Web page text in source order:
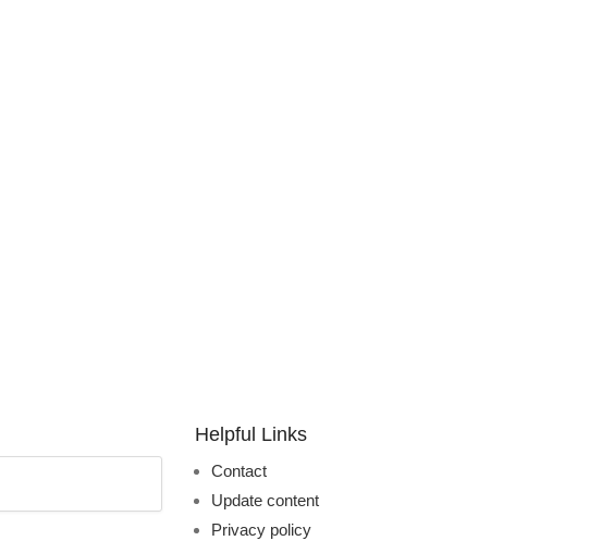
Helpful Links
Contact
Update content
Privacy policy